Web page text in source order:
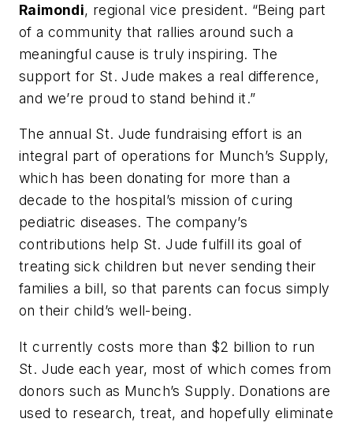
Raimondi, regional vice president. “Being part
of a community that rallies around such a
meaningful cause is truly inspiring. The
support for St. Jude makes a real difference,
and we’re proud to stand behind it.”
The annual St. Jude fundraising effort is an
integral part of operations for Munch’s Supply,
which has been donating for more than a
decade to the hospital’s mission of curing
pediatric diseases. The company’s
contributions help St. Jude fulfill its goal of
treating sick children but never sending their
families a bill, so that parents can focus simply
on their child’s well-being.
It currently costs more than $2 billion to run
St. Jude each year, most of which comes from
donors such as Munch’s Supply. Donations are
used to research, treat, and hopefully eliminate